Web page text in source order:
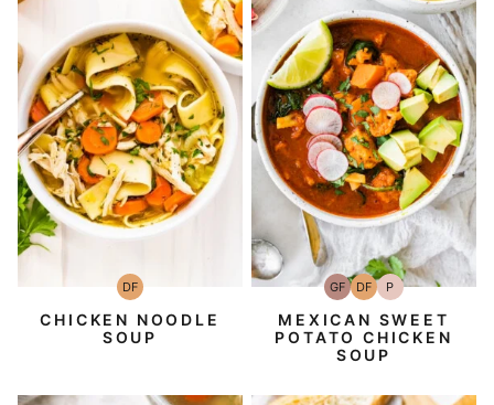
DFDairy
Free
CHICKEN NOODLE
SOUP
GFGluten-
Free
DFDairy
Free
PPaleo
MEXICAN SWEET
POTATO CHICKEN
SOUP